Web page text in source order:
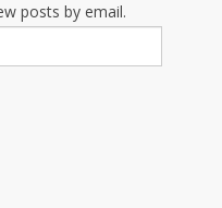
posts by email.